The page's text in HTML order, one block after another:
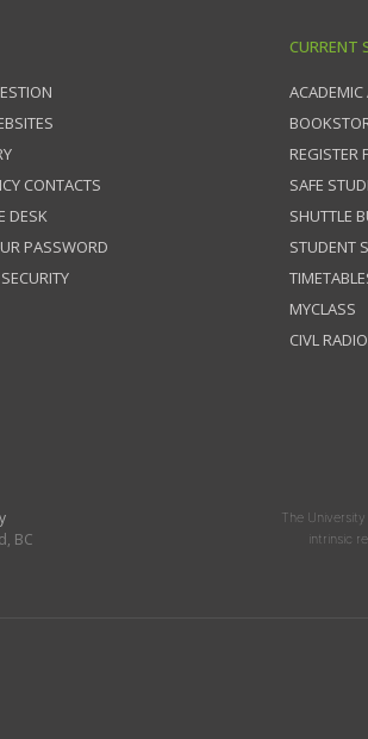
CONTACTS
DESK
PASSWORD
CURRENT
ACADEMIC
REGISTER
SAFE
SHUTTLE
STUDENT
MYCLASS
CIVL RADIO
BC
The
intrinsic